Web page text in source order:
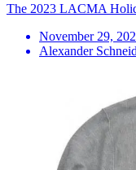
The 2023 LACMA
November 29,
Alexander